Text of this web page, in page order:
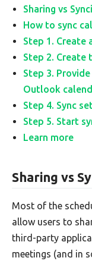
Sharing vs
How to sync
Step 1. Create
Step 2. Create
Step 3.
Outlook
Step 4. Sync
Step 5. Start
Learn more
Sharing vs
Most of the
allow users to
third-party
meetings (and in